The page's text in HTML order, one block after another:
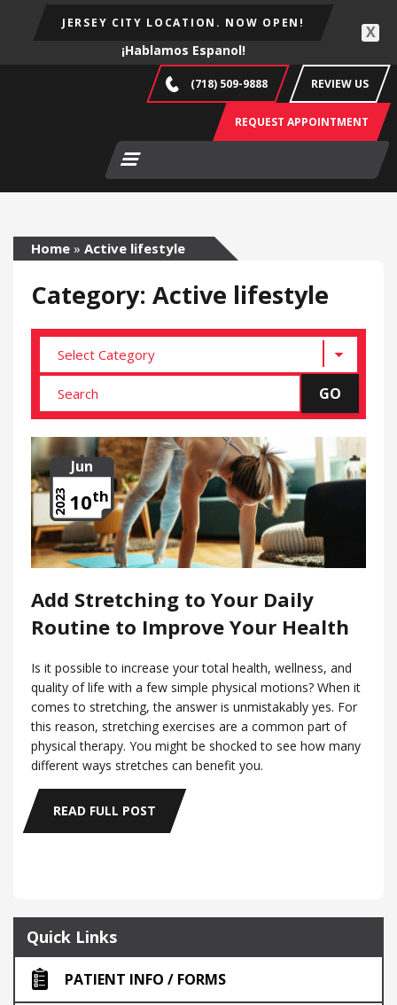
JERSEY CITY LOCATION. NOW OPEN!
¡Hablamos Espanol!
X
(718) 509-9888 REVIEW US
REQUEST APPOINTMENT
Home » Active lifestyle
Category: Active lifestyle
Jun
10th
2023
Add Stretching to Your Daily
Routine to Improve Your Health
Is it possible to increase your total health, wellness, and
quality of life with a few simple physical motions? When it
comes to stretching, the answer is unmistakably yes. For
this reason, stretching exercises are a common part of
physical therapy. You might be shocked to see how many
different ways stretches can benefit you.
READ FULL POST
Quick Links
PATIENT INFO / FORMS